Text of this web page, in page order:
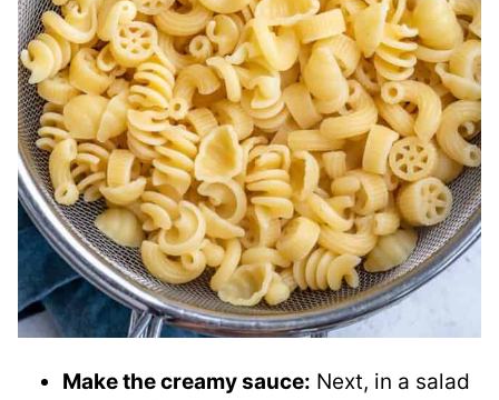
Make the creamy sauce: Next, in a salad